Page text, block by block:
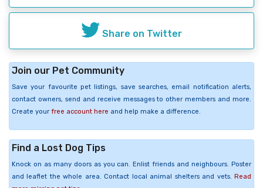
Share on Twitter
Join our Pet Community
Save your favourite pet listings, save searches, email notification alerts,
contact owners, send and receive messages to other members and more.
Create your free account here and help make a difference.
Find a Lost Dog Tips
Knock on as many doors as you can. Enlist friends and neighbours. Poster
and leaflet the whole area. Contact local animal shelters and vets. Read